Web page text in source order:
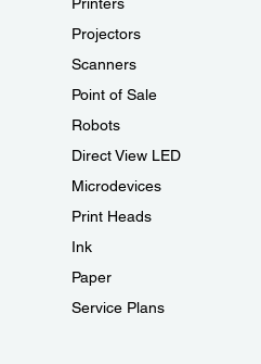
Projectors
Scanners
Point of Sale
Robots
Direct View LED
Microdevices
Print Heads
Ink
Paper
Service Plans